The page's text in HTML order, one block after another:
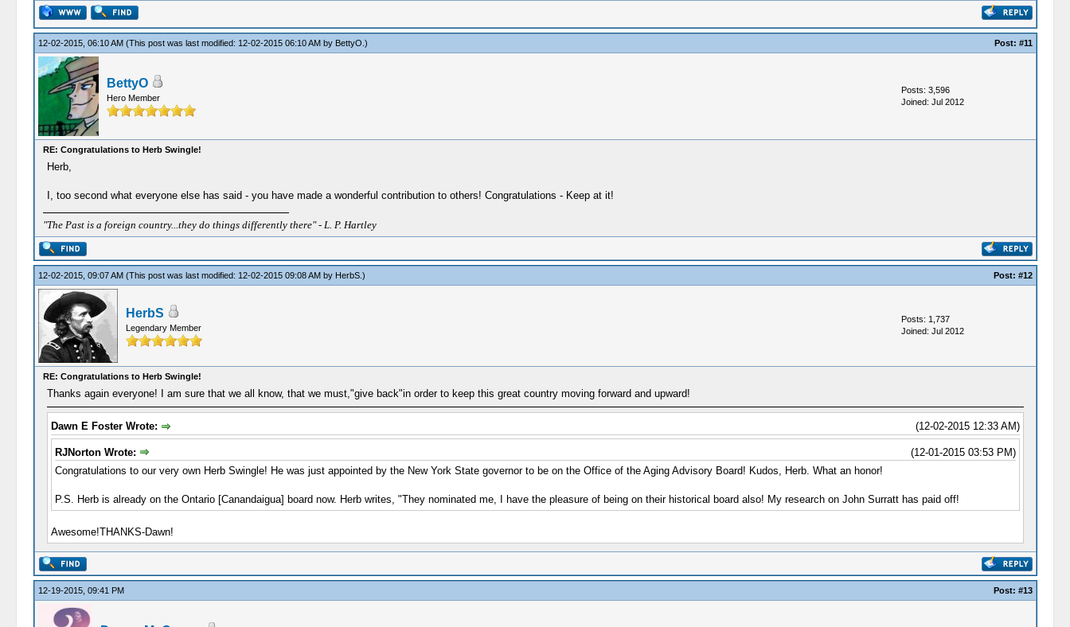
12-02-2015, 06:10 AM (This post was last modified: 12-02-2015 06:10 AM by BettyO .) Post: #11
BettyO
Hero Member
Posts: 3,596
Joined: Jul 2012
RE: Congratulations to Herb Swingle!
Herb,
I, too second what everyone else has said - you have made a wonderful contribution to others! Congratulations - Keep at it!
"The Past is a foreign country...they do things differently there" - L. P. Hartley
12-02-2015, 09:07 AM (This post was last modified: 12-02-2015 09:08 AM by HerbS.) Post: #12
HerbS
Legendary Member
Posts: 1,737
Joined: Jul 2012
RE: Congratulations to Herb Swingle!
Thanks again everyone! I am sure that we all know, that we must,"give back"in order to keep this great country moving forward and upward!
(12-02-2015 12:33 AM)
Dawn E Foster Wrote:
(12-01-2015 03:53 PM)
RJNorton Wrote:
Congratulations to our very own Herb Swingle! He was just appointed by the New York State governor to be on the Office of the Aging Advisory Board! Kudos, Herb. What an honor!
P.S. Herb is already on the Ontario [Canandaigua] board now. Herb writes, "They nominated me, I have the pleasure of being on their historical board also! My research on John Surratt has paid off!
Awesome!THANKS-Dawn!
12-19-2015, 09:41 PM Post: #13